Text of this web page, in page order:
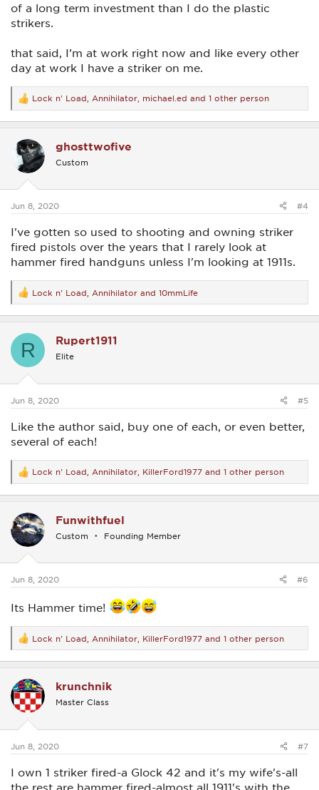
of a long term investment than I do the plastic
strikers.
that said, I’m at work right now and like every other
day at work I have a striker on me.
R
e
a
t
i
o
s
Lock n' Load Annihilator michael.ed and 1 other person
ghosttwofive
Custom
Jun 8, 2020 #4
I've gotten so used to shooting and owning striker
fired pistols over the years that I rarely look at
hammer fired handguns unless I'm looking at 1911s.
R
e
a
t
s
Lock n' Load Annihilator and 10mmLife
R Rupert1911
Elite
Jun 8, 2020 #5
Like the author said, buy one of each, or even better,
several of each!
R
e
a
t
i
o
s
Lock n' Load Annihilator KillerFord1977 and 1 other person
Funwithfuel
Custom Founding Member
Jun 8, 2020 #6
Its Hammer time!
R
e
a
t
i
o
s
Lock n' Load Annihilator KillerFord1977 and 1 other person
krunchnik
Master Class
Jun 8, 2020 #7
I own 1 striker fired-a Glock 42 and it's my wife's-all
the rest are hammer fired-almost all 1911's with the